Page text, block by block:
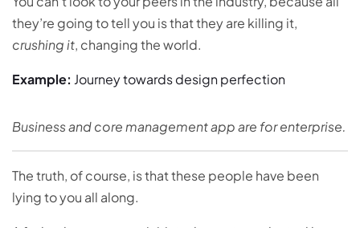
they’re going to tell you is that they are killing it,
crushing it, changing the world.
Example: Journey towards design perfection
Business and core management app are for enterprise.
The truth, of course, is that these people have been
lying to you all along.